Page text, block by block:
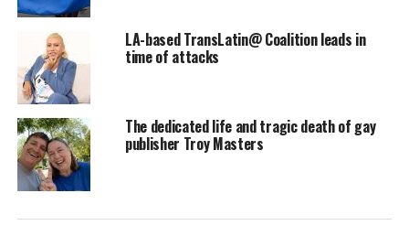
LA-based TransLatin@ Coalition leads in
time of attacks
The dedicated life and tragic death of gay
publisher Troy Masters